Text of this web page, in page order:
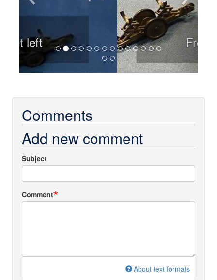
Front
Comments
Add new comment
Subject
Comment
About text formats